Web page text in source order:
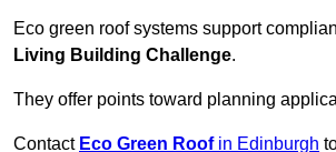
Eco green roof systems support
Living Building Challenge.
They offer points toward planning
Contact Eco Green Roofin Edinburgh